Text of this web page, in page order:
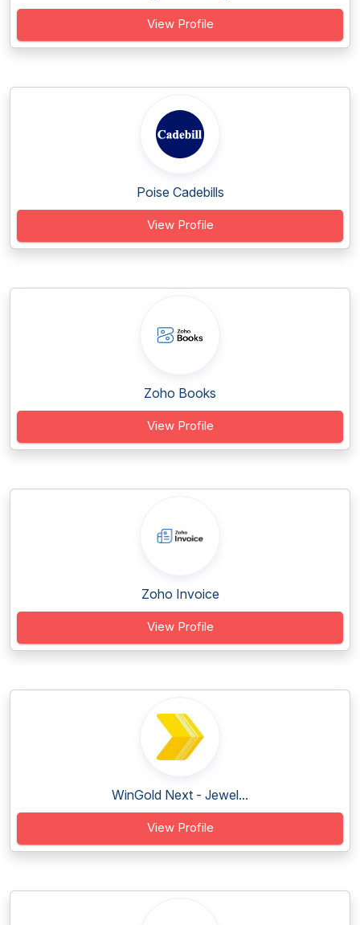
View Profile
Poise Cadebills
View Profile
Zoho Books
View Profile
Zoho Invoice
View Profile
WinGold Next - Jewel...
View Profile